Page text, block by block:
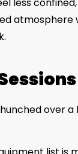
atmosphere
over